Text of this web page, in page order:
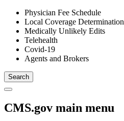
Physician Fee Schedule
Local Coverage Determination
Medically Unlikely Edits
Telehealth
Covid-19
Agents and Brokers
CMS.gov main menu